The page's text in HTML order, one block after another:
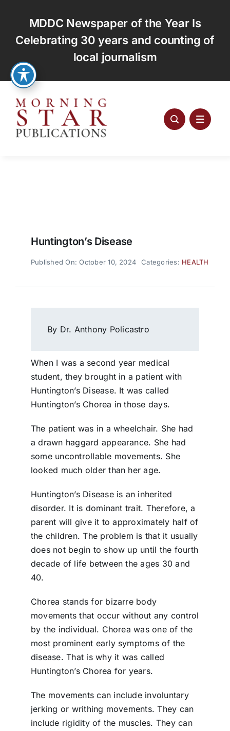
content
MDDC Newspaper of the Year Is
Celebrating 30 years and counting of
local journalism
Huntington’s Disease
Published On: October 10, 2024 Categories: HEALTH
By Dr. Anthony Policastro
When I was a second year medical
student, they brought in a patient with
Huntington’s Disease. It was called
Huntington’s Chorea in those days.
The patient was in a wheelchair. She had
a drawn haggard appearance. She had
some uncontrollable movements. She
looked much older than her age.
Huntington’s Disease is an inherited
disorder. It is dominant trait. Therefore, a
parent will give it to approximately half of
the children. The problem is that it usually
does not begin to show up until the fourth
decade of life between the ages 30 and
40.
Chorea stands for bizarre body
movements that occur without any control
by the individual. Chorea was one of the
most prominent early symptoms of the
disease. That is why it was called
Huntington’s Chorea for years.
The movements can include involuntary
jerking or writhing movements. They can
include rigidity of the muscles. They can